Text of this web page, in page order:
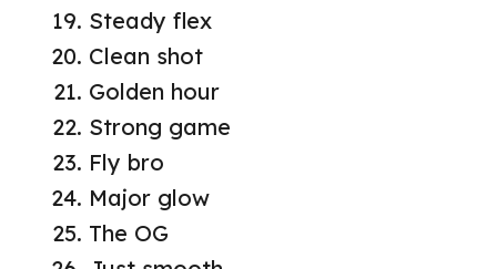
Steady flex
Clean shot
Golden hour
Strong game
Fly bro
Major glow
The OG